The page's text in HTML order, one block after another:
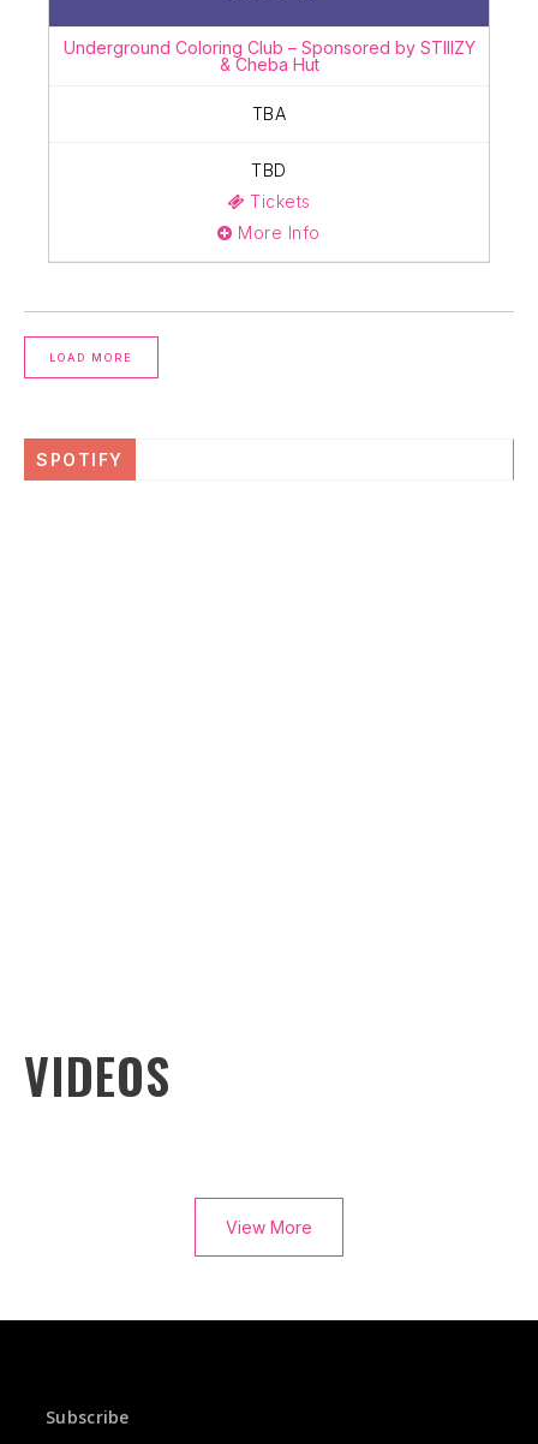
Underground Coloring Club – Sponsored by STIIIZY
& Cheba Hut
TBA
TBD
Tickets
More Info
LOAD MORE
SPOTIFY
VIDEOS
View More
Subscribe